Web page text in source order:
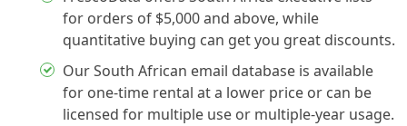
for orders of $5,000 and above, while
quantitative buying can get you great discounts.
Our South African email database is available
for one-time rental at a lower price or can be
licensed for multiple use or multiple-year usage.